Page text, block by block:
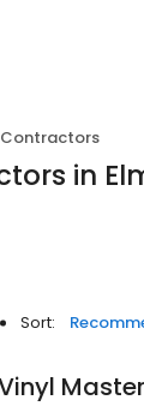
Contractors
in
Sort: